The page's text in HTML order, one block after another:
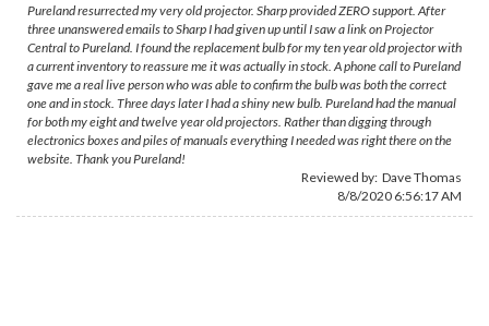
Pureland resurrected my very old projector. Sharp provided ZERO support. After
three unanswered emails to Sharp I had given up until I saw a link on Projector
Central to Pureland. I found the replacement bulb for my ten year old projector with
a current inventory to reassure me it was actually in stock. A phone call to Pureland
gave me a real live person who was able to confirm the bulb was both the correct
one and in stock. Three days later I had a shiny new bulb. Pureland had the manual
for both my eight and twelve year old projectors. Rather than digging through
electronics boxes and piles of manuals everything I needed was right there on the
website. Thank you Pureland!
Reviewed by: Dave Thomas
8/8/2020 6:56:17 AM